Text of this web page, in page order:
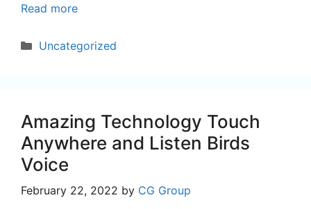
Read more
Categories
Uncategorized
Amazing Technology Touch
Anywhere and Listen Birds
Voice
February 22, 2022 by CG Group